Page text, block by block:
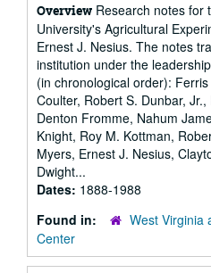
Overview Research notes for
University's Agricultural
Ernest J. Nesius. The notes
institution under the
(in chronological order):
Coulter, Robert S. Dunbar,
Denton Fromme, Nahum
Knight, Roy M. Kottman,
Myers, Ernest J. Nesius,
Dwight...
Dates: 1888-1988
Found in:
West Virginia
Center